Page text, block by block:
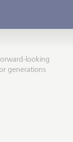
looking
generations